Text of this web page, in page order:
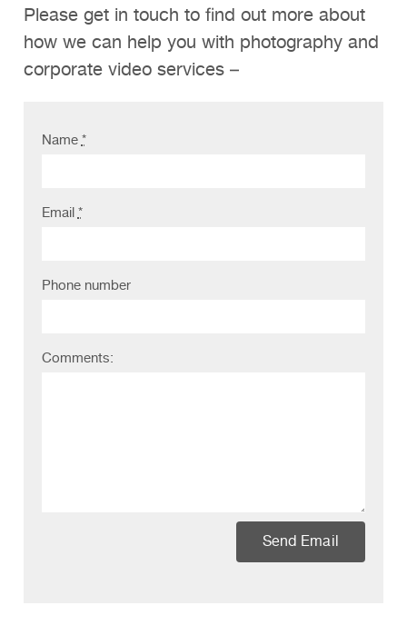
PR/Public Relations
Website Photography
Videography
Technical
Contact
Please get in touch to find out more about
how we can help you with photography and
corporate video services –
Name*
Email*
Phone number
Comments:
Send Email